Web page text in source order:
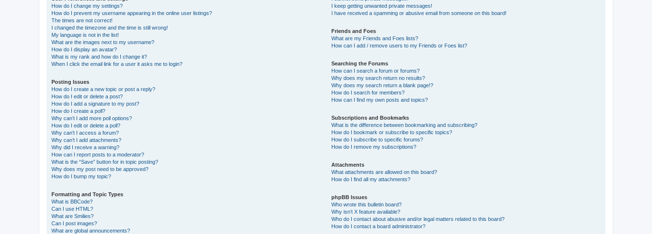
How do I change my settings?
How do I prevent my username appearing in the online user listings?
The times are not correct!
I changed the timezone and the time is still wrong!
My language is not in the list!
What are the images next to my username?
How do I display an avatar?
What is my rank and how do I change it?
When I click the email link for a user it asks me to login?
Posting Issues
How do I create a new topic or post a reply?
How do I edit or delete a post?
How do I add a signature to my post?
How do I create a poll?
Why can’t I add more poll options?
How do I edit or delete a poll?
Why can’t I access a forum?
Why can’t I add attachments?
Why did I receive a warning?
How can I report posts to a moderator?
What is the “Save” button for in topic posting?
Why does my post need to be approved?
How do I bump my topic?
Formatting and Topic Types
What is BBCode?
Can I use HTML?
What are Smilies?
Can I post images?
What are global announcements?
I keep getting unwanted private messages!
I have received a spamming or abusive email from someone on this board!
Friends and Foes
What are my Friends and Foes lists?
How can I add / remove users to my Friends or Foes list?
Searching the Forums
How can I search a forum or forums?
Why does my search return no results?
Why does my search return a blank page!?
How do I search for members?
How can I find my own posts and topics?
Subscriptions and Bookmarks
What is the difference between bookmarking and subscribing?
How do I bookmark or subscribe to specific topics?
How do I subscribe to specific forums?
How do I remove my subscriptions?
Attachments
What attachments are allowed on this board?
How do I find all my attachments?
phpBB Issues
Who wrote this bulletin board?
Why isn’t X feature available?
Who do I contact about abusive and/or legal matters related to this board?
How do I contact a board administrator?